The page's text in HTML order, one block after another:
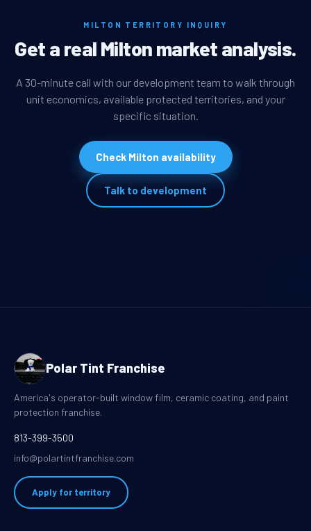
MILTON TERRITORY INQUIRY
Get a real Milton market analysis.
A 30-minute call with our development team to walk through
unit economics, available protected territories, and your
specific situation.
Check Milton availability
Talk to development
Polar Tint Franchise
America's operator-built window film, ceramic coating, and paint
protection franchise.
813-399-3500
info@polartintfranchise.com
Apply for territory